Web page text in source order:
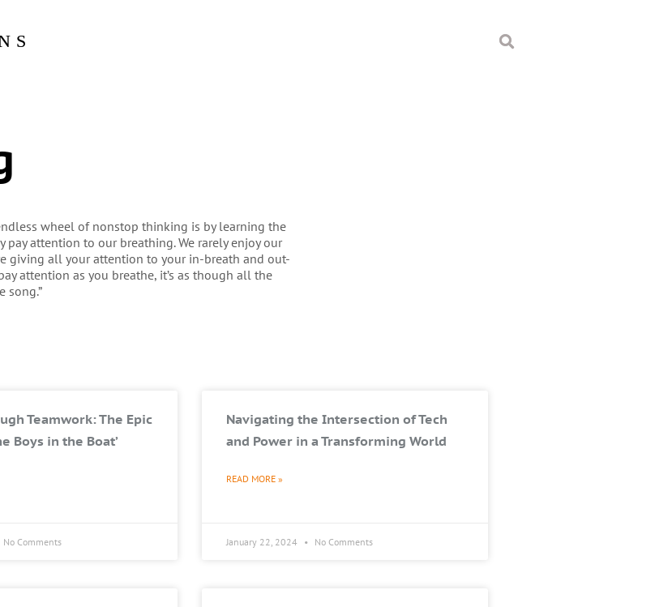
wheel of nonstop thinking is by learning the
attention to our breathing. We rarely enjoy our
giving all your attention to your in-breath and out-
attention as you breathe, it’s as though all the
song.”
Teamwork: The Epic
Boys in the Boat’
No Comments
Navigating the Intersection of Tech
and Power in a Transforming World
READ MORE »
January 22, 2024 No Comments